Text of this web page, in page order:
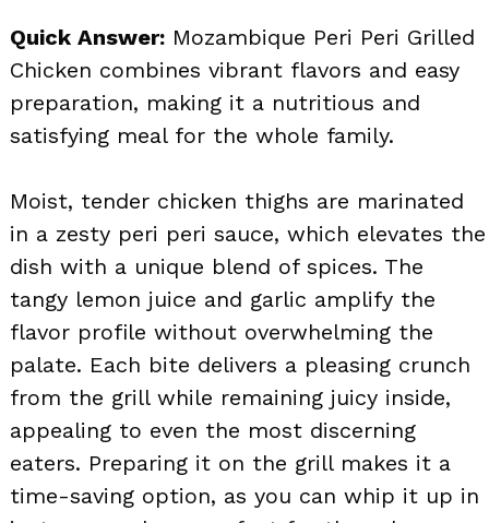
Quick Answer: Mozambique Peri Peri Grilled
Chicken combines vibrant flavors and easy
preparation, making it a nutritious and
satisfying meal for the whole family.
Moist, tender chicken thighs are marinated
in a zesty peri peri sauce, which elevates the
dish with a unique blend of spices. The
tangy lemon juice and garlic amplify the
flavor profile without overwhelming the
palate. Each bite delivers a pleasing crunch
from the grill while remaining juicy inside,
appealing to even the most discerning
eaters. Preparing it on the grill makes it a
time-saving option, as you can whip it up in